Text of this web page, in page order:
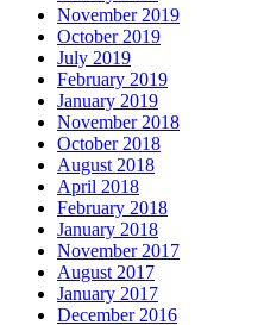
November 2019
October 2019
July 2019
February 2019
January 2019
November 2018
October 2018
August 2018
April 2018
February 2018
January 2018
November 2017
August 2017
January 2017
December 2016